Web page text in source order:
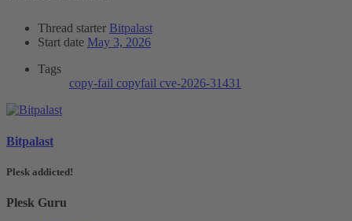
Thread starter Bitpalast
Start date May 3, 2026
Tags
copy-fail copyfail cve-2026-31431
Bitpalast
Plesk addicted!
Plesk Guru